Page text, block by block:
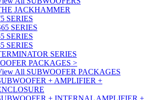
JACKHAMMER
SERIES
SERIES
SERIES
SERIES
SERIES
PACKAGES >
All SUBWOOFER PACKAGES
+ AMPLIFIER +
+ INTERNAL AMPLIFIER +